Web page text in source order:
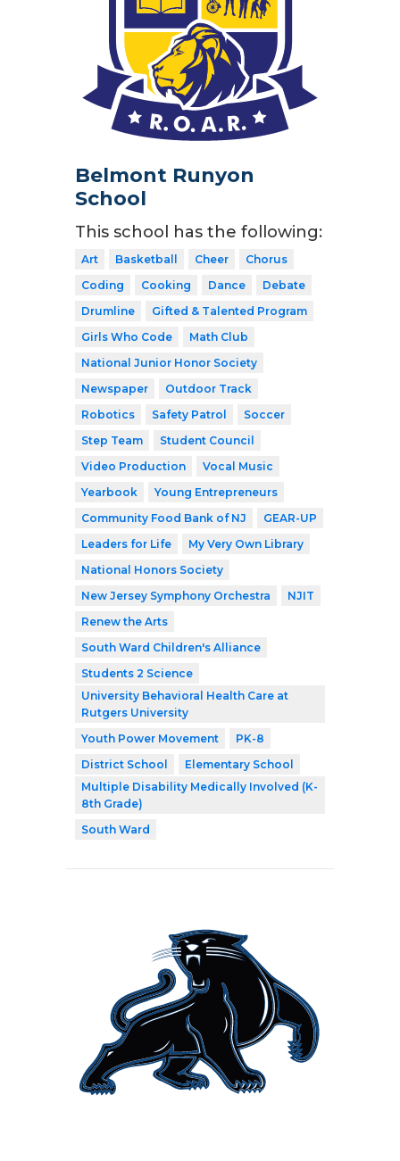
Belmont Runyon
School
This school has the following:
Art Basketball Cheer
Chorus
Coding
Cooking Dance
Debate
Drumline
Gifted & Talented Program
Girls Who Code
Math Club
National Junior Honor Society
Newspaper
Outdoor Track
Robotics
Safety Patrol
Soccer
Step Team
Student Council
Video Production
Vocal Music
Yearbook
Young Entrepreneurs
Community Food Bank of NJ
GEAR-UP
Leaders for Life
My Very Own Library
National Honors Society
New Jersey Symphony Orchestra
NJIT
Renew the Arts
South Ward Children's Alliance
Students 2 Science
University Behavioral Health Care at
Rutgers University
Youth Power Movement
PK-8
District School
Elementary School
Multiple Disability Medically Involved (K-
8th Grade)
South Ward